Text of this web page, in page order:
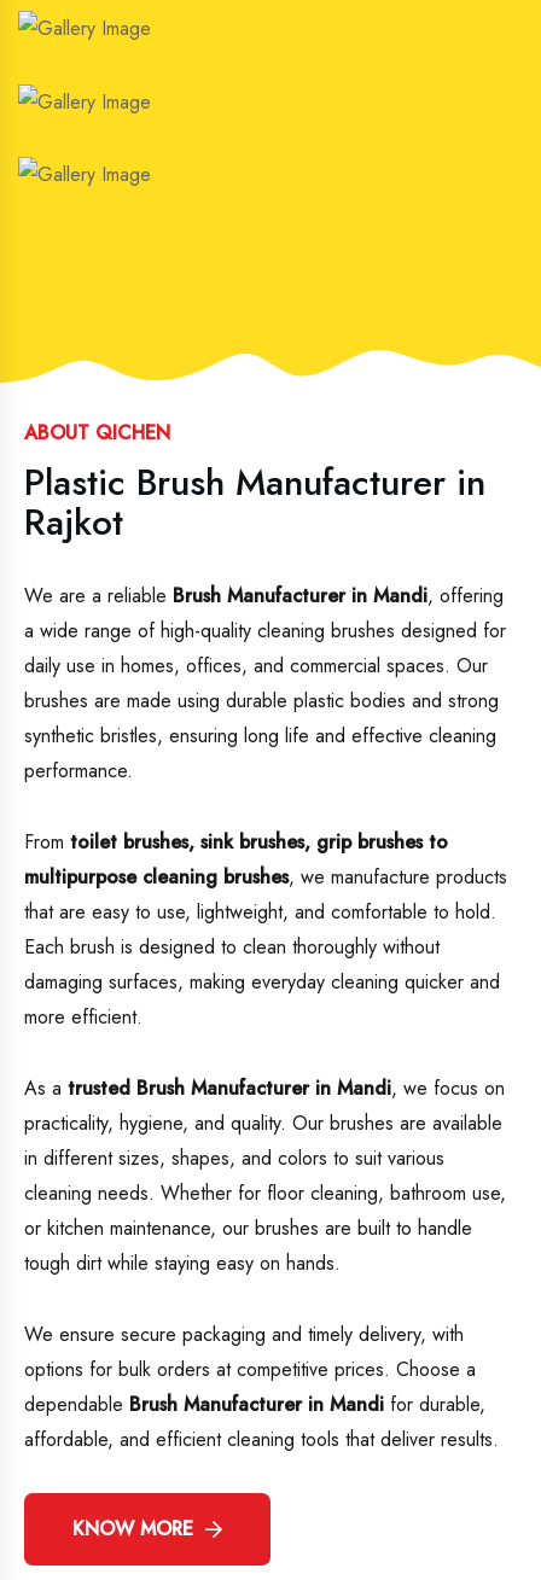
ABOUT QICHEN
Plastic Brush Manufacturer in
Rajkot
We are a reliable Brush Manufacturer in Mandi, offering
a wide range of high-quality cleaning brushes designed for
daily use in homes, offices, and commercial spaces. Our
brushes are made using durable plastic bodies and strong
synthetic bristles, ensuring long life and effective cleaning
performance.
From toilet brushes, sink brushes, grip brushes to
multipurpose cleaning brushes, we manufacture products
that are easy to use, lightweight, and comfortable to hold.
Each brush is designed to clean thoroughly without
damaging surfaces, making everyday cleaning quicker and
more efficient.
As a trusted Brush Manufacturer in Mandi, we focus on
practicality, hygiene, and quality. Our brushes are available
in different sizes, shapes, and colors to suit various
cleaning needs. Whether for floor cleaning, bathroom use,
or kitchen maintenance, our brushes are built to handle
tough dirt while staying easy on hands.
We ensure secure packaging and timely delivery, with
options for bulk orders at competitive prices. Choose a
dependable Brush Manufacturer in Mandi for durable,
affordable, and efficient cleaning tools that deliver results.
KNOW MORE